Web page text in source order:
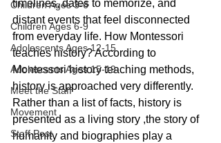
Children Ages 3-6
Children Ages 6-9
Adolescents Ages 12-15
Adolescents Ages 15-19
Meet the Staff
Movement
Staff Post
timelines, dates to memorize, and
distant events that feel disconnected
from everyday life. How Montessori
teaches history? According to
Montessori history teaching methods,
history is approached very differently.
Rather than a list of facts, history is
presented as a living story ,the story of
humanity and biographies play a